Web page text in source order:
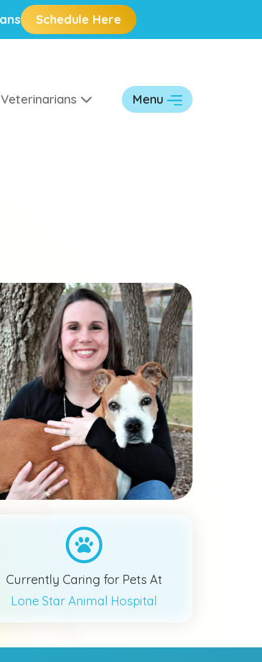
Schedule Here
Menu
Currently Caring for Pets At
Lone Star Animal Hospital